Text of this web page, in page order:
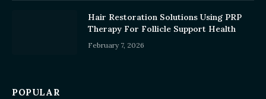
Hair Restoration Solutions Using PRP
Therapy For Follicle Support Health
February 7, 2026
POPULAR